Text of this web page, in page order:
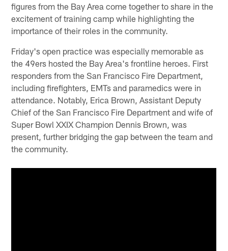
figures from the Bay Area come together to share in the
excitement of training camp while highlighting the
importance of their roles in the community.
Friday's open practice was especially memorable as
the 49ers hosted the Bay Area's frontline heroes. First
responders from the San Francisco Fire Department,
including firefighters, EMTs and paramedics were in
attendance. Notably, Erica Brown, Assistant Deputy
Chief of the San Francisco Fire Department and wife of
Super Bowl XXIX Champion Dennis Brown, was
present, further bridging the gap between the team and
the community.